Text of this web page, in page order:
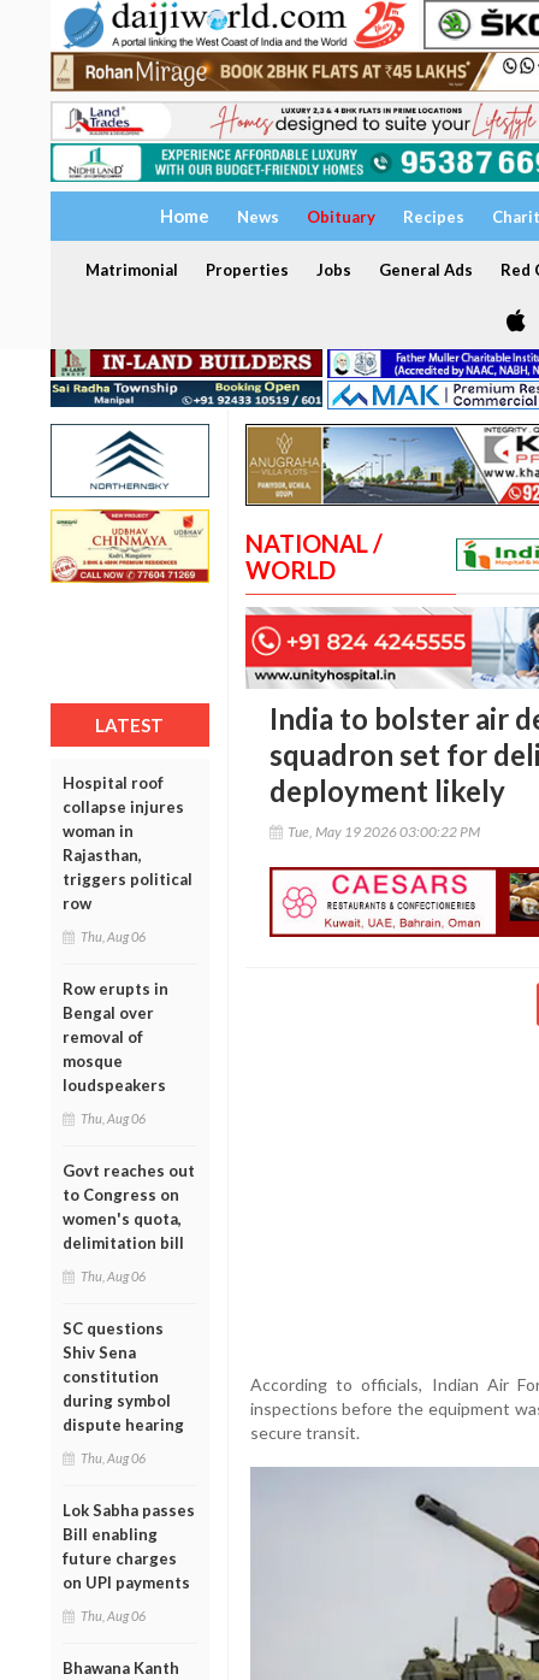
Home News Obituary Recipes
Matrimonial Properties Jobs General Ads Red
LATEST
Hospital roof
collapse injures
woman in
Rajasthan,
triggers political
row
Thu, Aug 06
Row erupts in
Bengal over
removal of
mosque
loudspeakers
Thu, Aug 06
Govt reaches out
to Congress on
women's quota,
delimitation bill
Thu, Aug 06
SC questions
Shiv Sena
constitution
during symbol
dispute hearing
Thu, Aug 06
Lok Sabha passes
Bill enabling
future charges
on UPI payments
Thu, Aug 06
Bhawana Kanth
NATIONAL /
WORLD
India to bolster air
squadron set for
deployment likely
Tue, May 19 2026 03:00:22 PM
According to officials, Indian Air
inspections before the equipment
secure transit.